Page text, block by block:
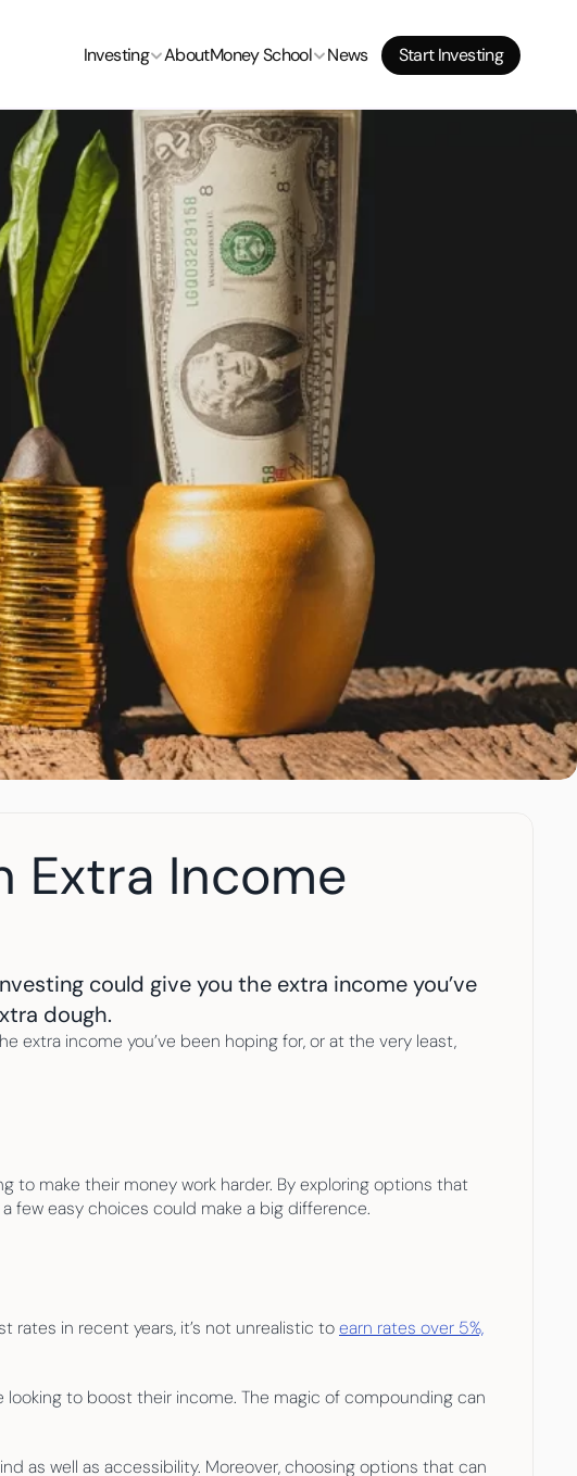
Investing AboutMoney School News Start Investing
Start Investing
Start Investing
Extra Income
could give you the extra income you’ve
dough.
extra income you’ve been hoping for, or at the very least,
to make their money work harder. By exploring options that
few easy choices could make a big difference.
in recent years, it’s not unrealistic to earn rates over 5%,
to boost their income. The magic of compounding can
as well as accessibility. Moreover, choosing options that can